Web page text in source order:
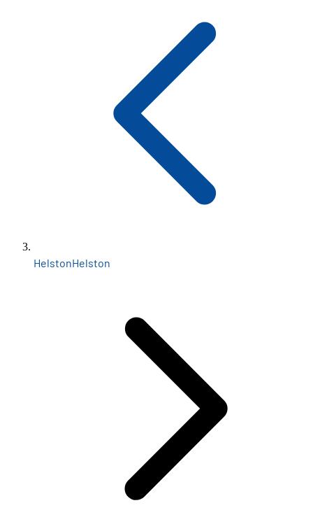
HelstonHelston